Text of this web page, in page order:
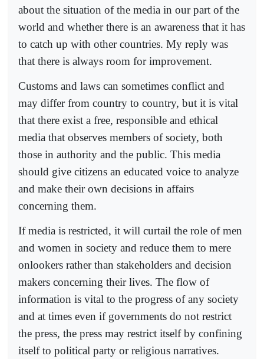
about the situation of the media in our part of the
world and whether there is an awareness that it has
to catch up with other countries. My reply was
that there is always room for improvement.
Customs and laws can sometimes conflict and
may differ from country to country, but it is vital
that there exist a free, responsible and ethical
media that observes members of society, both
those in authority and the public. This media
should give citizens an educated voice to analyze
and make their own decisions in affairs
concerning them.
If media is restricted, it will curtail the role of men
and women in society and reduce them to mere
onlookers rather than stakeholders and decision
makers concerning their lives. The flow of
information is vital to the progress of any society
and at times even if governments do not restrict
the press, the press may restrict itself by confining
itself to political party or religious narratives.